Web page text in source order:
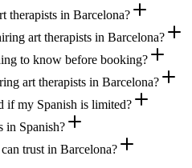
therapists in Barcelona?
art therapists in Barcelona?
to know before booking?
art therapists in Barcelona?
if my Spanish is limited?
in Spanish?
trust in Barcelona?